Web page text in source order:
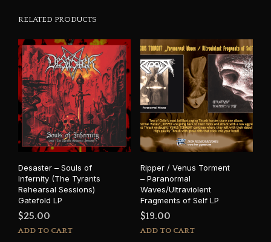
RELATED PRODUCTS
Desaster – Souls of
Infernity (The Tyrants
Rehearsal Sessions)
Gatefold LP
$25.00
ADD TO CART
Ripper / Venus Torment
– Paranormal
Waves/Ultraviolent
Fragments of Self LP
$19.00
ADD TO CART